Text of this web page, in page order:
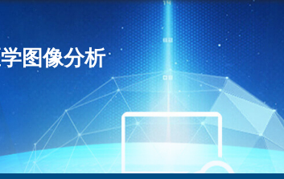
图像分析